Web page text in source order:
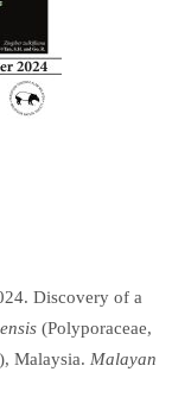
Discovery of a
(Polyporaceae,
Malaysia. Malayan